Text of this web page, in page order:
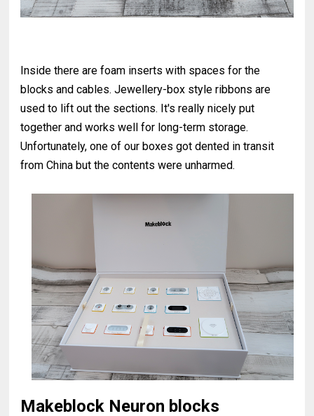
Inside there are foam inserts with spaces for the
blocks and cables. Jewellery-box style ribbons are
used to lift out the sections. It's really nicely put
together and works well for long-term storage.
Unfortunately, one of our boxes got dented in transit
from China but the contents were unharmed.
Makeblock Neuron blocks